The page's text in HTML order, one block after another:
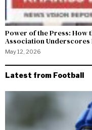
Power of the Press: How
Association Underscores
May 12, 2026
Latest from Football